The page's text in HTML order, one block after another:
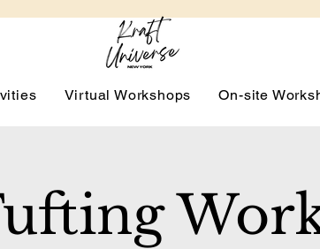
Virtual Workshops On-site